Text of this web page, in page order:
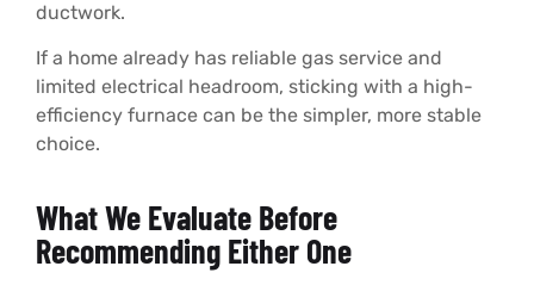
ductwork.
If a home already has reliable gas service and
limited electrical headroom, sticking with a high-
efficiency furnace can be the simpler, more stable
choice.
What We Evaluate Before
Recommending Either One